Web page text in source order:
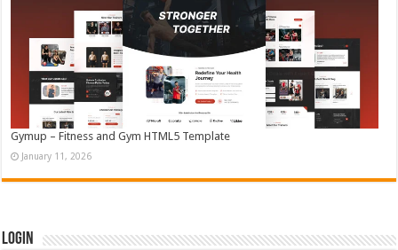
Gymup – Fitness and Gym HTML5 Template
January 11, 2026
Login